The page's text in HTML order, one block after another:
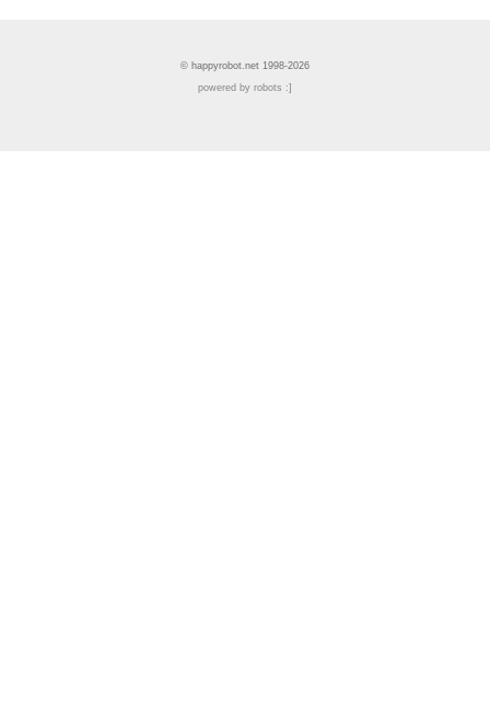
© happyrobot.net 1998-2026
powered by robots :]